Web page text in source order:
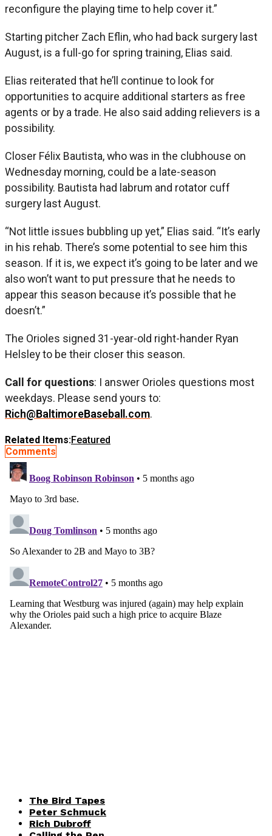
reconfigure the playing time to help cover it.”
Starting pitcher Zach Eflin, who had back surgery last
August, is a full-go for spring training, Elias said.
Elias reiterated that he’ll continue to look for
opportunities to acquire additional starters as free
agents or by a trade. He also said adding relievers is a
possibility.
Closer Félix Bautista, who was in the clubhouse on
Wednesday morning, could be a late-season
possibility. Bautista had labrum and rotator cuff
surgery last August.
“Not little issues bubbling up yet,” Elias said. “It’s early
in his rehab. There’s some potential to see him this
season. If it is, we expect it’s going to be later and we
also won’t want to put pressure that he needs to
appear this season because it’s possible that he
doesn’t.”
The Orioles signed 31-year-old right-hander Ryan
Helsley to be their closer this season.
Call for questions: I answer Orioles questions most
weekdays. Please send yours to:
Rich@BaltimoreBaseball.com.
Related Items:Featured
Comments
The Bird Tapes
Peter Schmuck
Rich Dubroff